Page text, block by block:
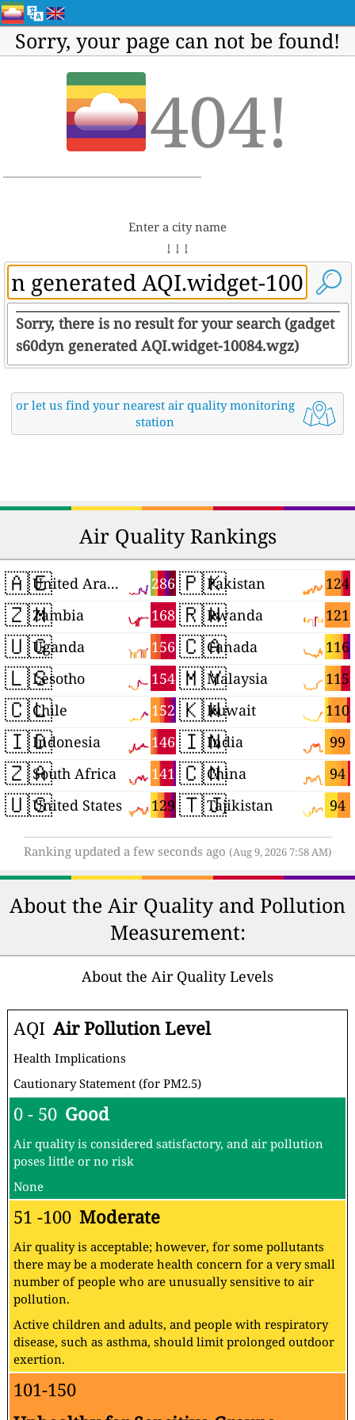
Sorry, your page can not be found!
404!
Enter a city name
↓ ↓ ↓
Sorry, there is no result for your search (gadget
s60dyn generated AQI.widget-10084.wgz)
or let us find your nearest air quality monitoring
station
Air Quality Rankings
🇦🇪 286
United Arab Emirates
🇿🇲 168
Zambia
🇺🇬 156
Uganda
🇱🇸 154
Lesotho
🇨🇱 152
Chile
🇮🇩 146
Indonesia
🇿🇦 141
South Africa
🇺🇸 129
United States
🇵🇰 124
Pakistan
🇷🇼 121
Rwanda
🇨🇦 116
Canada
🇲🇾 115
Malaysia
🇰🇼 110
Kuwait
🇮🇳 99
India
🇨🇳 94
China
🇹🇯 94
Tajikistan
Ranking updated a few seconds ago (Aug 9, 2026 7:58 AM)
About the Air Quality and Pollution
Measurement:
About the Air Quality Levels
AQI Air Pollution Level
Health Implications
Cautionary Statement (for PM2.5)
0 - 50 Good
Air quality is considered satisfactory, and air pollution
poses little or no risk
None
51 -100 Moderate
Air quality is acceptable; however, for some pollutants
there may be a moderate health concern for a very small
number of people who are unusually sensitive to air
pollution.
Active children and adults, and people with respiratory
disease, such as asthma, should limit prolonged outdoor
exertion.
101-150